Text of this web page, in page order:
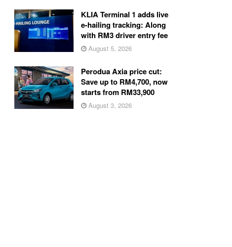
KLIA Terminal 1 adds live
e-hailing tracking: Along
with RM3 driver entry fee
August 5, 2026
Perodua Axia price cut:
Save up to RM4,700, now
starts from RM33,900
August 3, 2026